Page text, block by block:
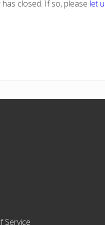
closed. If so, please let
Service